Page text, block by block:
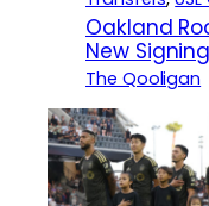
Oakland
New Signing
The Qooligan